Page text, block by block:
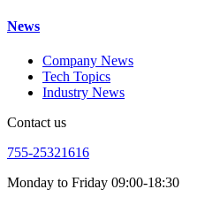
News
Company News
Tech Topics
Industry News
Contact us
755-25321616
Monday to Friday 09:00-18:30